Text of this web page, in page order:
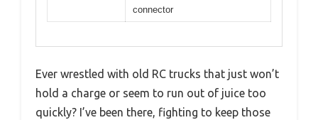
connector
Ever wrestled with old RC trucks that just won’t
hold a charge or seem to run out of juice too
quickly? I’ve been there, fighting to keep those